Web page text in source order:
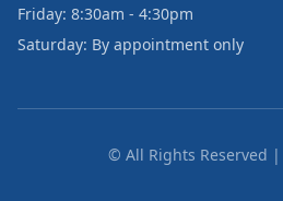
Friday: 8:30am - 4:30pm
Saturday: By appointment only
© All Rights Reserved |